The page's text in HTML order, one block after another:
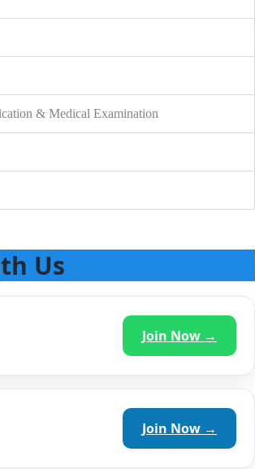
& Medical Examination
Us
Join Now →
Join Now →